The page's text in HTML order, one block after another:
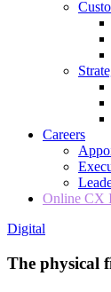
Careers
Online CX
Digital
The physical